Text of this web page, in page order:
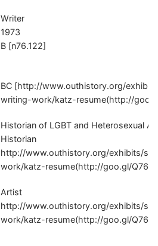
Writer
1973
B [n76.122]
BC [http://www.outhistory.org/
writing-work/katz-resume(http://
Historian of LGBT and Heterosexual
Historian
http://www.outhistory.org/exhibits/
work/katz-resume(http://goo.gl/
Artist
http://www.outhistory.org/exhibits/
work/katz-resume(http://goo.gl/